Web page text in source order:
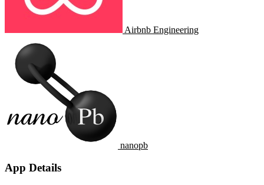
Airbnb Engineering
nanopb
App Details